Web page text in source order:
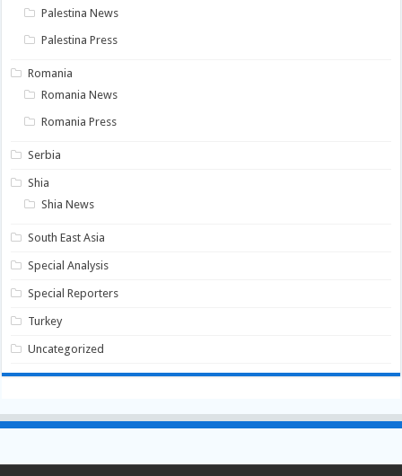
Palestina News
Palestina Press
Romania
Romania News
Romania Press
Serbia
Shia
Shia News
South East Asia
Special Analysis
Special Reporters
Turkey
Uncategorized